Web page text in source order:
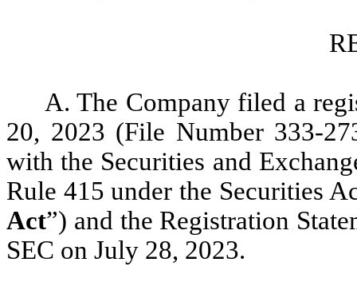
A. The Company filed a
20, 2023 (File Number 333-
with the Securities and
Rule 415 under the Securities
Act”) and the Registration
SEC on July 28, 2023.